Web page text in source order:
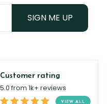
SIGN ME UP
Customer rating
5.0 from 1k+ reviews
VIEW ALL